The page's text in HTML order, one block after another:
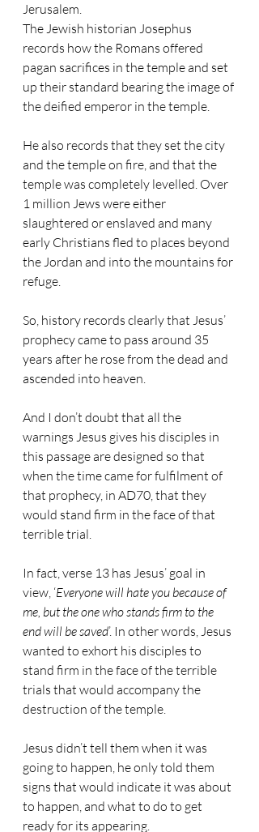
Jerusalem.
The Jewish historian Josephus
records how the Romans offered
pagan sacrifices in the temple and set
up their standard bearing the image of
the deified emperor in the temple.
He also records that they set the city
and the temple on fire, and that the
temple was completely levelled. Over
1 million Jews were either
slaughtered or enslaved and many
early Christians fled to places beyond
the Jordan and into the mountains for
refuge.
So, history records clearly that Jesus’
prophecy came to pass around 35
years after he rose from the dead and
ascended into heaven.
And I don’t doubt that all the
warnings Jesus gives his disciples in
this passage are designed so that
when the time came for fulfilment of
that prophecy, in AD70, that they
would stand firm in the face of that
terrible trial.
In fact, verse 13 has Jesus’ goal in
view, ‘Everyone will hate you because of
me, but the one who stands firm to the
end will be saved’. In other words, Jesus
wanted to exhort his disciples to
stand firm in the face of the terrible
trials that would accompany the
destruction of the temple.
Jesus didn’t tell them when it was
going to happen, he only told them
signs that would indicate it was about
to happen, and what to do to get
ready for its appearing.